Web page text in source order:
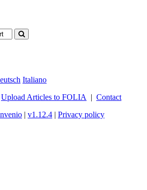
Italiano
Upload Articles to FOLIA | Contact
| v1.12.4 | Privacy policy